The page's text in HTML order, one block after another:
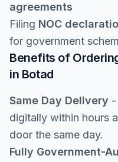
agreements
Filing NOC
for government
Benefits of
in Botad
Same Day Delivery -
digitally within hours
door the same day.
Fully Government-